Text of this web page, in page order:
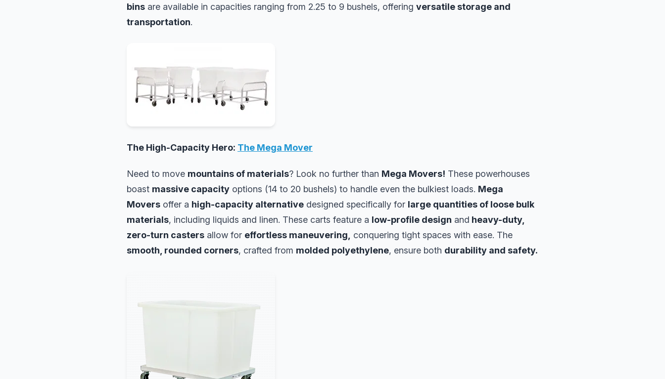
bins are available in capacities ranging from 2.25 to 9 bushels, offering versatile storage and
transportation.
The High-Capacity Hero: The Mega Mover
Need to move mountains of materials? Look no further than Mega Movers! These powerhouses
boast massive capacity options (14 to 20 bushels) to handle even the bulkiest loads. Mega
Movers offer a high-capacity alternative designed specifically for large quantities of loose bulk
materials, including liquids and linen. These carts feature a low-profile design and heavy-duty,
zero-turn casters allow for effortless maneuvering,
conquering tight spaces with ease. The
smooth, rounded corners, crafted from molded polyethylene, ensure both durability and safety.